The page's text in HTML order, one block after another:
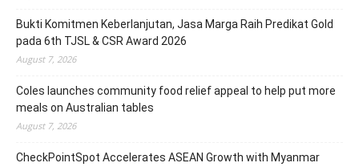
Bukti Komitmen Keberlanjutan, Jasa Marga Raih Predikat Gold
pada 6th TJSL & CSR Award 2026
August 7, 2026
Coles launches community food relief appeal to help put more
meals on Australian tables
August 7, 2026
CheckPointSpot Accelerates ASEAN Growth with Myanmar